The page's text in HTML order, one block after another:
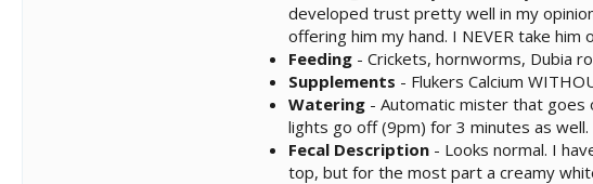
developed trust pretty well in my
offering him my hand. I NEVER take
Feeding - Crickets, hornworms, Dubia
Supplements - Flukers Calcium
Watering - Automatic mister that goes
lights go off (9pm) for 3 minutes as
Fecal Description - Looks normal. I
top, but for the most part a creamy